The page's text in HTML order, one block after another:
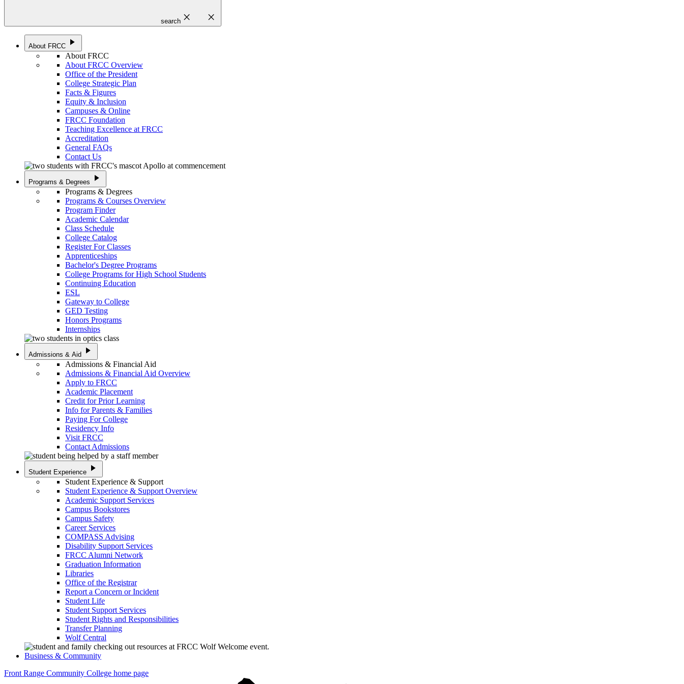
search close close
About FRCC play_arrow
About FRCC
About FRCC Overview
Office of the President
College Strategic Plan
Facts & Figures
Equity & Inclusion
Campuses & Online
FRCC Foundation
Teaching Excellence at FRCC
Accreditation
General FAQs
Contact Us
Programs & Degrees play_arrow
Programs & Degrees
Programs & Courses Overview
Program Finder
Academic Calendar
Class Schedule
College Catalog
Register For Classes
Apprenticeships
Bachelor's Degree Programs
College Programs for High School Students
Continuing Education
ESL
Gateway to College
GED Testing
Honors Programs
Internships
Admissions & Aid play_arrow
Admissions & Financial Aid
Admissions & Financial Aid Overview
Apply to FRCC
Academic Placement
Credit for Prior Learning
Info for Parents & Families
Paying For College
Residency Info
Visit FRCC
Contact Admissions
Student Experience play_arrow
Student Experience & Support
Student Experience & Support Overview
Academic Support Services
Campus Bookstores
Campus Safety
Career Services
COMPASS Advising
Disability Support Services
FRCC Alumni Network
Graduation Information
Libraries
Office of the Registrar
Report a Concern or Incident
Student Life
Student Support Services
Student Rights and Responsibilities
Transfer Planning
Wolf Central
Business & Community
Front Range Community College home page